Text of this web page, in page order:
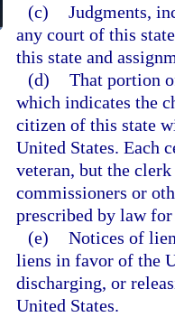
(c) Judgments,
any court of this
this state and
(d) That portion
which indicates the
citizen of this state
United States. Each
veteran, but the
commissioners or
prescribed by law
(e) Notices of
liens in favor of the
discharging, or
United States.